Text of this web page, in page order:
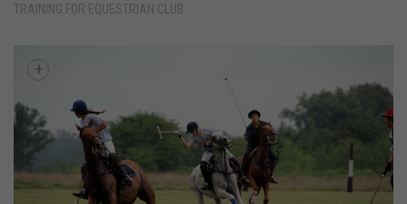
TRAINING FOR EQUESTRIAN CLUB
+